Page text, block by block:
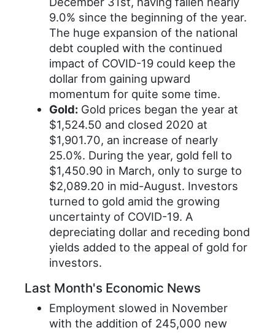
9.0% since the beginning of the year.
The huge expansion of the national
debt coupled with the continued
impact of COVID-19 could keep the
dollar from gaining upward
momentum for quite some time.
Gold:Gold prices began the year at
$1,524.50 and closed 2020 at
$1,901.70, an increase of nearly
25.0%. During the year, gold fell to
$1,450.90 in March, only to surge to
$2,089.20 in mid-August. Investors
turned to gold amid the growing
uncertainty of COVID-19. A
depreciating dollar and receding bond
yields added to the appeal of gold for
investors.
Last Month's Economic News
Employment slowed in November
with the addition of 245,000 new